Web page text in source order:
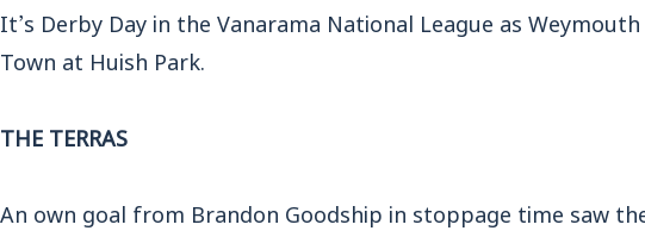
It’s Derby Day in the Vanarama National League as
Town at Huish Park.
THE TERRAS
An own goal from Brandon Goodship in stoppage time saw